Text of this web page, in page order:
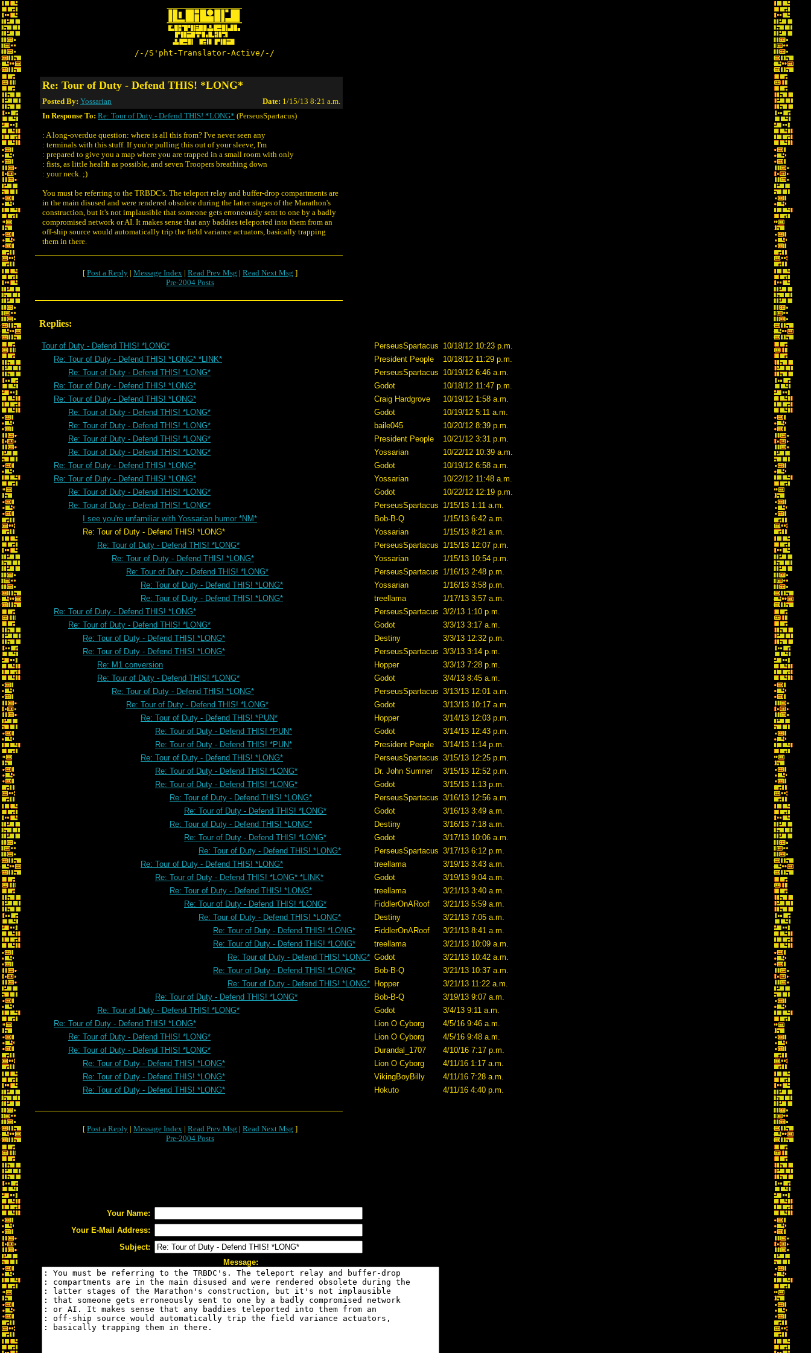
/-/S'pht-Translator-Active/-/
Re: Tour of Duty - Defend THIS! *LONG*
Posted By: Yossarian Date: 1/15/13 8:21 a.m.
In Response To: Re: Tour of Duty - Defend THIS! *LONG* (PerseusSpartacus)
: A long-overdue question: where is all this from? I've never seen any
: terminals with this stuff. If you're pulling this out of your sleeve, I'm
: prepared to give you a map where you are trapped in a small room with only
: fists, as little health as possible, and seven Troopers breathing down
: your neck. ;)
You must be referring to the TRBDC's. The teleport relay and buffer-drop compartments are
in the main disused and were rendered obsolete during the latter stages of the Marathon's
construction, but it's not implausible that someone gets erroneously sent to one by a badly
compromised network or AI. It makes sense that any baddies teleported into them from an
off-ship source would automatically trip the field variance actuators, basically trapping
them in there.
[ Post a Reply | Message Index | Read Prev Msg | Read Next Msg ]
Pre-2004 Posts
Replies:
Tour of Duty - Defend THIS! *LONG* PerseusSpartacus 10/18/12 10:23 p.m.
Re: Tour of Duty - Defend THIS! *LONG* *LINK*
President People
10/18/12 11:29 p.m.
Re: Tour of Duty - Defend THIS! *LONG*
PerseusSpartacus 10/19/12 6:46 a.m.
Re: Tour of Duty - Defend THIS! *LONG*
Godot
10/18/12 11:47 p.m.
Re: Tour of Duty - Defend THIS! *LONG*
Craig Hardgrove
10/19/12 1:58 a.m.
Re: Tour of Duty - Defend THIS! *LONG*
Godot
10/19/12 5:11 a.m.
Re: Tour of Duty - Defend THIS! *LONG*
baile045
10/20/12 8:39 p.m.
Re: Tour of Duty - Defend THIS! *LONG*
President People
10/21/12 3:31 p.m.
Re: Tour of Duty - Defend THIS! *LONG*
Yossarian
10/22/12 10:39 a.m.
Re: Tour of Duty - Defend THIS! *LONG*
Godot
10/19/12 6:58 a.m.
Re: Tour of Duty - Defend THIS! *LONG*
Yossarian
10/22/12 11:48 a.m.
Re: Tour of Duty - Defend THIS! *LONG*
Godot
10/22/12 12:19 p.m.
Re: Tour of Duty - Defend THIS! *LONG*
PerseusSpartacus 1/15/13 1:11 a.m.
I see you're unfamiliar with Yossarian humor *NM*
Bob-B-Q
1/15/13 6:42 a.m.
Re: Tour of Duty - Defend THIS! *LONG*
Yossarian
1/15/13 8:21 a.m.
Re: Tour of Duty - Defend THIS! *LONG*
PerseusSpartacus 1/15/13 12:07 p.m.
Re: Tour of Duty - Defend THIS! *LONG*
Yossarian
1/15/13 10:54 p.m.
Re: Tour of Duty - Defend THIS! *LONG*
PerseusSpartacus 1/16/13 2:48 p.m.
Re: Tour of Duty - Defend THIS! *LONG*
Yossarian
1/16/13 3:58 p.m.
Re: Tour of Duty - Defend THIS! *LONG*
treellama
1/17/13 3:57 a.m.
Re: Tour of Duty - Defend THIS! *LONG*
PerseusSpartacus 3/2/13 1:10 p.m.
Re: Tour of Duty - Defend THIS! *LONG*
Godot
3/3/13 3:17 a.m.
Re: Tour of Duty - Defend THIS! *LONG*
Destiny
3/3/13 12:32 p.m.
Re: Tour of Duty - Defend THIS! *LONG*
PerseusSpartacus 3/3/13 3:14 p.m.
Re: M1 conversion
Hopper
3/3/13 7:28 p.m.
Re: Tour of Duty - Defend THIS! *LONG*
Godot
3/4/13 8:45 a.m.
Re: Tour of Duty - Defend THIS! *LONG*
PerseusSpartacus 3/13/13 12:01 a.m.
Re: Tour of Duty - Defend THIS! *LONG*
Godot
3/13/13 10:17 a.m.
Re: Tour of Duty - Defend THIS! *PUN*
Hopper
3/14/13 12:03 p.m.
Re: Tour of Duty - Defend THIS! *PUN*
Godot
3/14/13 12:43 p.m.
Re: Tour of Duty - Defend THIS! *PUN*
President People
3/14/13 1:14 p.m.
Re: Tour of Duty - Defend THIS! *LONG*
PerseusSpartacus 3/15/13 12:25 p.m.
Re: Tour of Duty - Defend THIS! *LONG*
Dr. John Sumner
3/15/13 12:52 p.m.
Re: Tour of Duty - Defend THIS! *LONG*
Godot
3/15/13 1:13 p.m.
Re: Tour of Duty - Defend THIS! *LONG*
PerseusSpartacus 3/16/13 12:56 a.m.
Re: Tour of Duty - Defend THIS! *LONG*
Godot
3/16/13 3:49 a.m.
Re: Tour of Duty - Defend THIS! *LONG*
Destiny
3/16/13 7:18 a.m.
Re: Tour of Duty - Defend THIS! *LONG*
Godot
3/17/13 10:06 a.m.
Re: Tour of Duty - Defend THIS! *LONG*
PerseusSpartacus 3/17/13 6:12 p.m.
Re: Tour of Duty - Defend THIS! *LONG*
treellama
3/19/13 3:43 a.m.
Re: Tour of Duty - Defend THIS! *LONG* *LINK*
Godot
3/19/13 9:04 a.m.
Re: Tour of Duty - Defend THIS! *LONG*
treellama
3/21/13 3:40 a.m.
Re: Tour of Duty - Defend THIS! *LONG*
FiddlerOnARoof
3/21/13 5:59 a.m.
Re: Tour of Duty - Defend THIS! *LONG*
Destiny
3/21/13 7:05 a.m.
Re: Tour of Duty - Defend THIS! *LONG*
FiddlerOnARoof
3/21/13 8:41 a.m.
Re: Tour of Duty - Defend THIS! *LONG*
treellama
3/21/13 10:09 a.m.
Re: Tour of Duty - Defend THIS! *LONG* Godot
3/21/13 10:42 a.m.
Re: Tour of Duty - Defend THIS! *LONG*
Bob-B-Q
3/21/13 10:37 a.m.
Re: Tour of Duty - Defend THIS! *LONG* Hopper
3/21/13 11:22 a.m.
Re: Tour of Duty - Defend THIS! *LONG*
Bob-B-Q
3/19/13 9:07 a.m.
Re: Tour of Duty - Defend THIS! *LONG*
Godot
3/4/13 9:11 a.m.
Re: Tour of Duty - Defend THIS! *LONG*
Lion O Cyborg
4/5/16 9:46 a.m.
Re: Tour of Duty - Defend THIS! *LONG*
Lion O Cyborg
4/5/16 9:48 a.m.
Re: Tour of Duty - Defend THIS! *LONG*
Durandal_1707
4/10/16 7:17 p.m.
Re: Tour of Duty - Defend THIS! *LONG*
Lion O Cyborg
4/11/16 1:17 a.m.
Re: Tour of Duty - Defend THIS! *LONG*
VikingBoyBilly
4/11/16 7:28 a.m.
Re: Tour of Duty - Defend THIS! *LONG*
Hokuto 4/11/16 4:40 p.m.
[ Post a Reply | Message Index | Read Prev Msg | Read Next Msg ]
Pre-2004 Posts
Your Name:
Your E-Mail Address:
Subject:
Message: